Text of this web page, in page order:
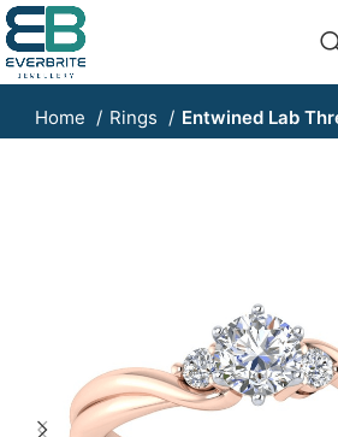
Home Rings Entwined Lab